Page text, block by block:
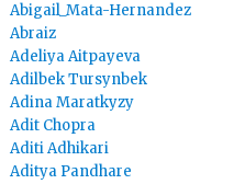
Abigail_Mata-Hernandez
Abraiz
Adeliya Aitpayeva
Adilbek Tursynbek
Adina Maratkyzy
Adit Chopra
Aditi Adhikari
Aditya Pandhare